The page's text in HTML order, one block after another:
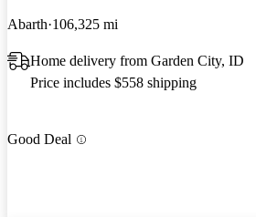
Abarth 106,325 mi
Home delivery from Garden City, ID
Price includes $558 shipping
Good Deal